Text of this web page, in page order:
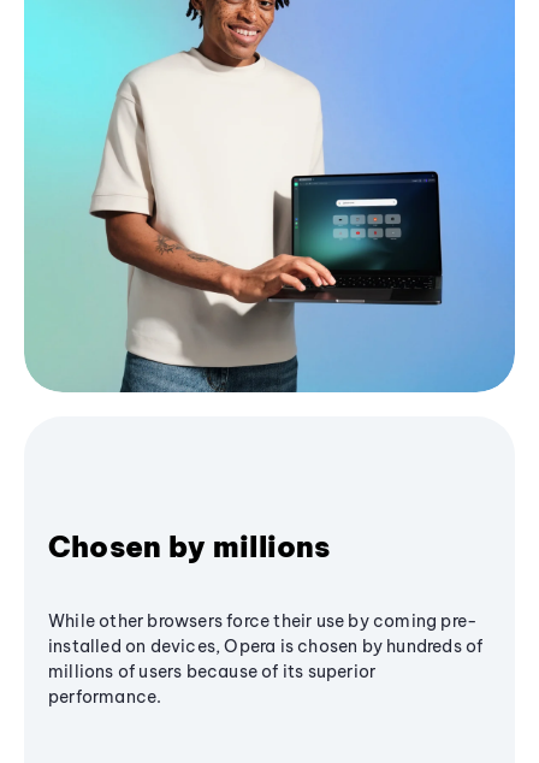
Chosen by millions
While other browsers force their use by coming pre-
installed on devices, Opera is chosen by hundreds of
millions of users because of its superior
performance.